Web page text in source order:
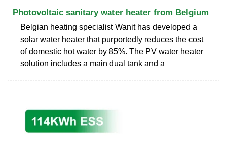
Photovoltaic sanitary water heater from Belgium
Belgian heating specialist Wanit has developed a
solar water heater that purportedly reduces the cost
of domestic hot water by 85%. The PV water heater
solution includes a main dual tank and a